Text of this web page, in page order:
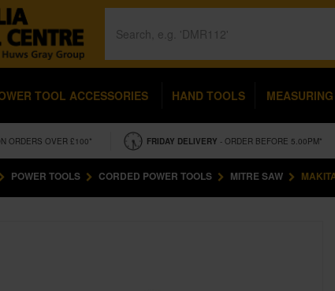
TOOL ACCESSORIES HAND TOOLS
ORDERS OVER £100* FRIDAY DELIVERY - ORDER BEFORE 5.00PM*
POWER TOOLS CORDED POWER TOOLS MITRE SAW